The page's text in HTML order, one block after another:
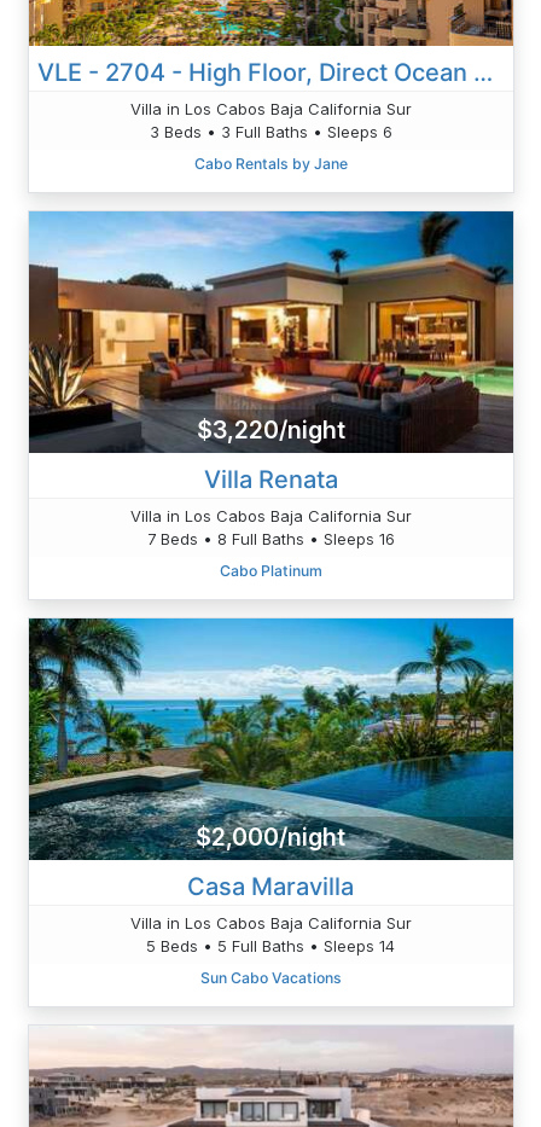
VLE - 2704 - High Floor, Direct Ocean Views, Newly Remodeled!
Villa in Los Cabos Baja California Sur
3 Beds • 3 Full Baths • Sleeps 6
Cabo Rentals by Jane
$3,220/night
Villa Renata
Villa in Los Cabos Baja California Sur
7 Beds • 8 Full Baths • Sleeps 16
Cabo Platinum
$2,000/night
Casa Maravilla
Villa in Los Cabos Baja California Sur
5 Beds • 5 Full Baths • Sleeps 14
Sun Cabo Vacations